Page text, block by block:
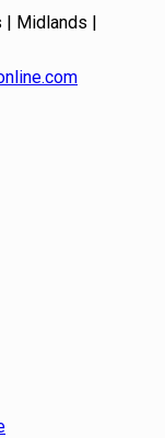
| Midlands |